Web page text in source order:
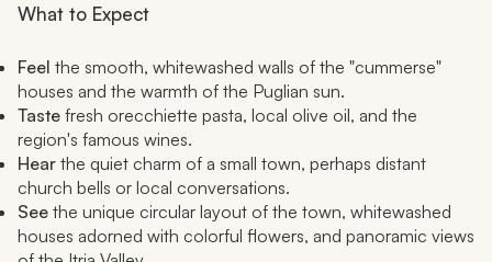
What to Expect
Feel the smooth, whitewashed walls of the "cummerse"
houses and the warmth of the Puglian sun.
Taste fresh orecchiette pasta, local olive oil, and the
region's famous wines.
Hear the quiet charm of a small town, perhaps distant
church bells or local conversations.
See the unique circular layout of the town, whitewashed
houses adorned with colorful flowers, and panoramic views